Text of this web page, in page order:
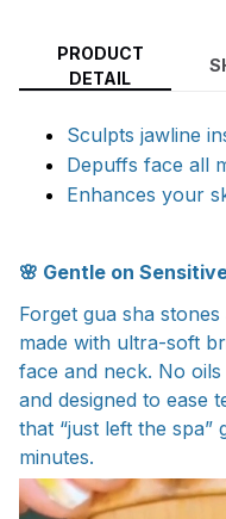
PRODUCT
DETAIL
Sculpts jawline
Depuffs face all
Enhances your
🌸 Gentle on
Forget gua sha
made with ultra-soft
face and neck. No
and designed to ease
that “just left the
minutes.